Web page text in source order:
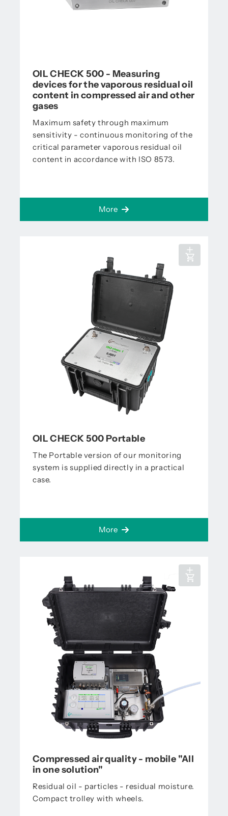
OIL CHECK 500 - Measuring
devices for the vaporous residual oil
content in compressed air and other
gases
Maximum safety through maximum
sensitivity - continuous monitoring of the
critical parameter vaporous residual oil
content in accordance with ISO 8573.
More
OIL CHECK 500 Portable
The Portable version of our monitoring
system is supplied directly in a practical
case.
More
Compressed air quality - mobile "All
in one solution"
Residual oil - particles - residual moisture.
Compact trolley with wheels.